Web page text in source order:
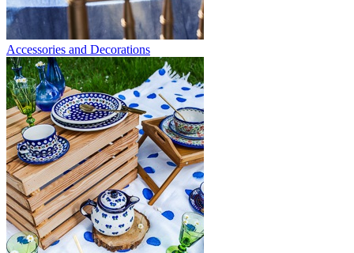
Accessories and Decorations